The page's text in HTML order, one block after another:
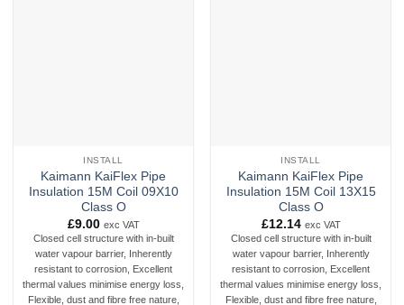
INSTALL
Kaimann KaiFlex Pipe
Insulation 15M Coil 09X10
Class O
£9.00 exc VAT
Closed cell structure with in-built
water vapour barrier, Inherently
resistant to corrosion, Excellent
thermal values minimise energy loss,
Flexible, dust and fibre free nature,
INSTALL
Kaimann KaiFlex Pipe
Insulation 15M Coil 13X15
Class O
£12.14 exc VAT
Closed cell structure with in-built
water vapour barrier, Inherently
resistant to corrosion, Excellent
thermal values minimise energy loss,
Flexible, dust and fibre free nature,